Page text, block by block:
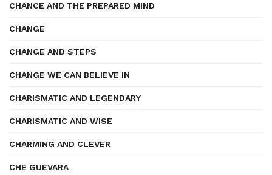
CHANCE AND THE PREPARED MIND
CHANGE
CHANGE AND STEPS
CHANGE WE CAN BELIEVE IN
CHARISMATIC AND LEGENDARY
CHARISMATIC AND WISE
CHARMING AND CLEVER
CHE GUEVARA